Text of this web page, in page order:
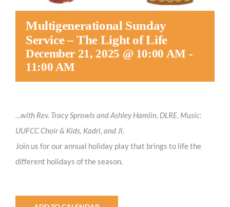
Multigenerational Sunday
Service – The Light of Life
December 21, 2025 @ 10:00 AM -
11:00 AM
…with Rev. Tracy Sprowls and Ashley Hamlin, DLRE. Music:
UUFCC Choir & Kids, Kadri, and Ji.
Join us for our annual holiday play that brings to life the
different holidays of the season.